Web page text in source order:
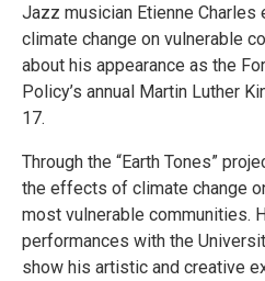
Jazz musician Etienne
climate change on vulnerable
about his appearance as the
Policy’s annual Martin Luther
17.
Through the “Earth Tones”
the effects of climate change
most vulnerable communities.
performances with the
show his artistic and creative